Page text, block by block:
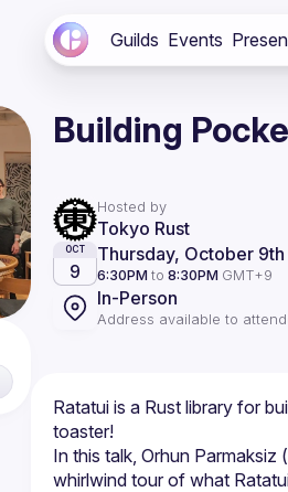
Guilds Events
Building
Hosted by
Tokyo Rust
OCT
9
Thursday, October
6:30PM to 8:30PM GMT+9
In-Person
Address available to
Ratatui is a Rust library for
toaster!
In this talk, Orhun
whirlwind tour of what